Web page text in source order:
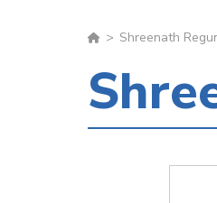
Shreenath